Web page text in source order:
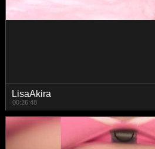
TrahTraheri
00:48:07